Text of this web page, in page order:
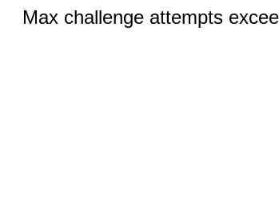
Max challenge attempts